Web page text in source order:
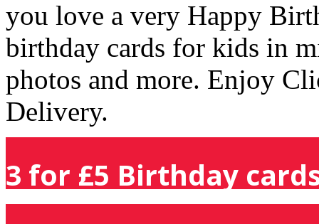
you love a very Happy
birthday cards for kids in
photos and more. Enjoy
Delivery.
3 for £5 Birthday